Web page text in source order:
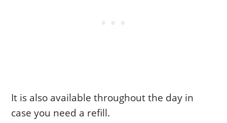
It is also available throughout the day in
case you need a refill.